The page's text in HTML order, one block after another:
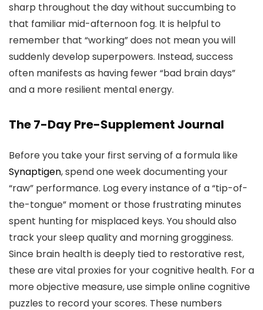
sharp throughout the day without succumbing to
that familiar mid-afternoon fog. It is helpful to
remember that “working” does not mean you will
suddenly develop superpowers. Instead, success
often manifests as having fewer “bad brain days”
and a more resilient mental energy.
The 7-Day Pre-Supplement Journal
Before you take your first serving of a formula like
Synaptigen, spend one week documenting your
“raw” performance. Log every instance of a “tip-of-
the-tongue” moment or those frustrating minutes
spent hunting for misplaced keys. You should also
track your sleep quality and morning grogginess.
Since brain health is deeply tied to restorative rest,
these are vital proxies for your cognitive health. For a
more objective measure, use simple online cognitive
puzzles to record your scores. These numbers